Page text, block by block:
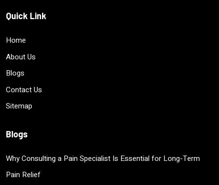
Quick Link
Home
About Us
Blogs
Contact Us
Sitemap
Blogs
Why Consulting a Pain Specialist Is Essential for Long-Term
Pain Relief